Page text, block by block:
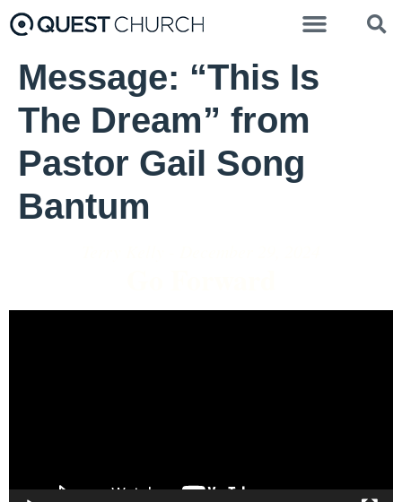
Message: “This Is
The Dream” from
Pastor Gail Song
Bantum
Video Player